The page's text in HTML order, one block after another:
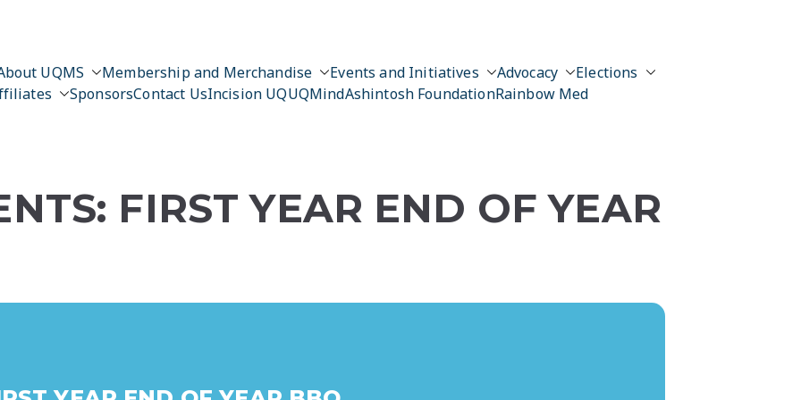
UQMS Membership and Merchandise Events and Initiatives Advocacy
Elections
SponsorsContact UsIncision UQUQMindAshintosh FoundationRainbow Med
FIRST YEAR END OF YEAR